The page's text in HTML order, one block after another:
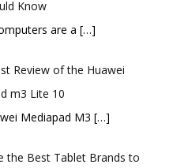
Know
are a […]
Review of the Huawei
m3 Lite 10
Mediapad M3 […]
the Best Tablet Brands to